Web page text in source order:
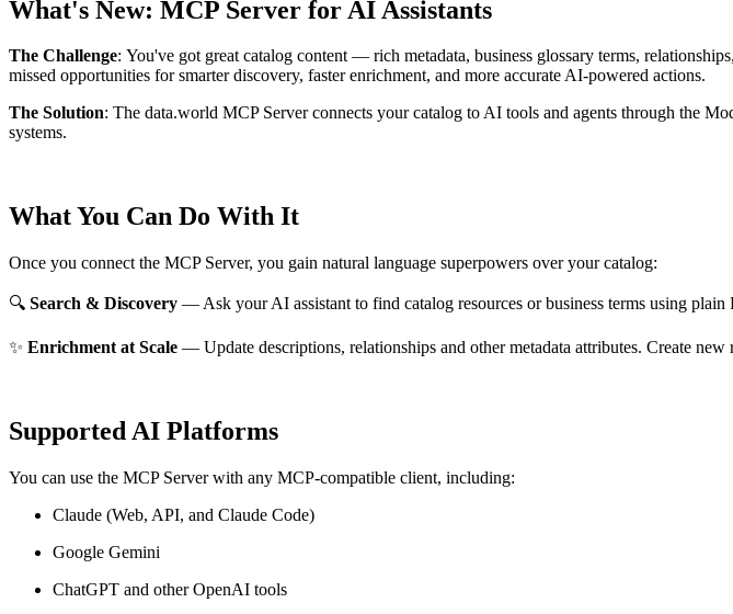
What's New: MCP Server for AI Assistants
The Challenge: You've got great catalog content — rich metadata, business glossary terms,
missed opportunities for smarter discovery, faster enrichment, and more accurate AI-powered actions.
The Solution: The data.world MCP Server connects your catalog to AI tools and agents through the
systems.
What You Can Do With It
Once you connect the MCP Server, you gain natural language superpowers over your catalog:
🔍 Search & Discovery — Ask your AI assistant to find catalog resources or business terms using plain
✨ Enrichment at Scale — Update descriptions, relationships and other metadata attributes. Create
Supported AI Platforms
You can use the MCP Server with any MCP-compatible client, including:
Claude (Web, API, and Claude Code)
Google Gemini
ChatGPT and other OpenAI tools